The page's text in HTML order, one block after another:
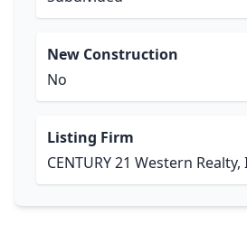
New Construction
No
Listing Firm
CENTURY 21 Western Realty,